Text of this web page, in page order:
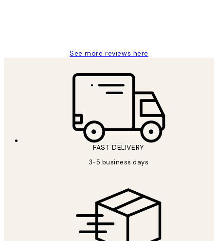
See more reviews here
FAST DELIVERY
3-5 business days